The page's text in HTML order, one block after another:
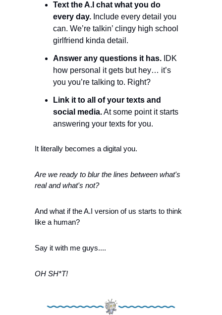
Text the A.I chat what you do
every day. Include every detail you
can. We’re talkin’ clingy high school
girlfriend kinda detail.
Answer any questions it has. IDK
how personal it gets but hey… it’s
you you’re talking to. Right?
Link it to all of your texts and
social media. At some point it starts
answering your texts for you.
It literally becomes a digital you.
Are we ready to blur the lines between what's
real and what's not?
And what if the A.I version of us starts to think
like a human?
Say it with me guys....
OH SH*T!